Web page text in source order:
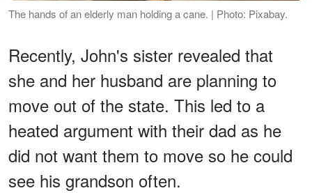
The hands of an elderly man holding a cane. | Photo: Pixabay.
Recently, John's sister revealed that
she and her husband are planning to
move out of the state. This led to a
heated argument with their dad as he
did not want them to move so he could
see his grandson often.